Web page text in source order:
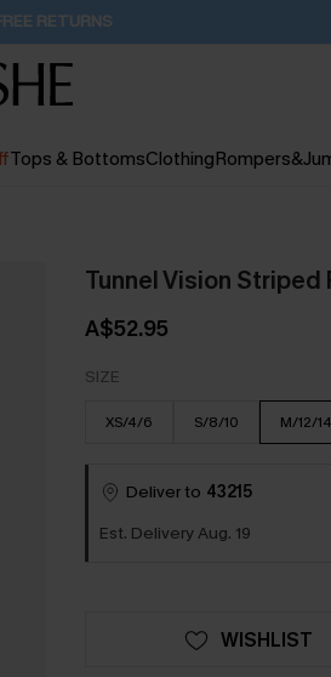
Off 1D:19H:54M:4S
Tops & BottomsClothing
Tunnel Vision Striped
A$52.95
SIZE
XS/4/6 S/8/10 M/12/14
Deliver to 43215
Est. Delivery Aug. 19
WISHLIST